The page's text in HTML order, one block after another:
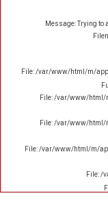
Message: Trying to
File: /var/www/html/m/
File: /var/www/
File: /var/www/
File: /var/www/html/m/
File: /